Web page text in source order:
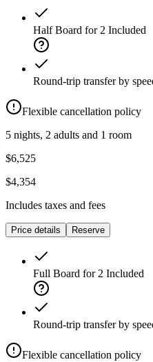
Half Board for 2 Included
Round-trip transfer by
Flexible cancellation policy
5 nights, 2 adults and 1 room
$6,525
$4,354
Includes taxes and fees
Price details Reserve
Full Board for 2 Included
Round-trip transfer by
Flexible cancellation policy